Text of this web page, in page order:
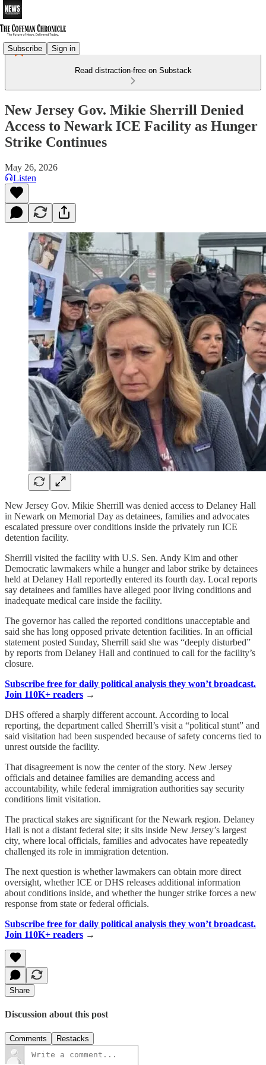
Subscribe Sign in
Read distraction-free on Substack
New Jersey Gov. Mikie Sherrill Denied
Access to Newark ICE Facility as Hunger
Strike Continues
May 26, 2026
Listen
New Jersey Gov. Mikie Sherrill was denied access to Delaney Hall
in Newark on Memorial Day as detainees, families and advocates
escalated pressure over conditions inside the privately run ICE
detention facility.
Sherrill visited the facility with U.S. Sen. Andy Kim and other
Democratic lawmakers while a hunger and labor strike by detainees
held at Delaney Hall reportedly entered its fourth day. Local reports
say detainees and families have alleged poor living conditions and
inadequate medical care inside the facility.
The governor has called the reported conditions unacceptable and
said she has long opposed private detention facilities. In an official
statement posted Sunday, Sherrill said she was “deeply disturbed”
by reports from Delaney Hall and continued to call for the facility’s
closure.
Subscribe free for daily political analysis they won’t broadcast.
Join 110K+ readers →
DHS offered a sharply different account. According to local
reporting, the department called Sherrill’s visit a “political stunt” and
said visitation had been suspended because of safety concerns tied to
unrest outside the facility.
That disagreement is now the center of the story. New Jersey
officials and detainee families are demanding access and
accountability, while federal immigration authorities say security
conditions limit visitation.
The practical stakes are significant for the Newark region. Delaney
Hall is not a distant federal site; it sits inside New Jersey’s largest
city, where local officials, families and advocates have repeatedly
challenged its role in immigration detention.
The next question is whether lawmakers can obtain more direct
oversight, whether ICE or DHS releases additional information
about conditions inside, and whether the hunger strike forces a new
response from state or federal officials.
Subscribe free for daily political analysis they won’t broadcast.
Join 110K+ readers →
Share
Discussion about this post
Comments Restacks